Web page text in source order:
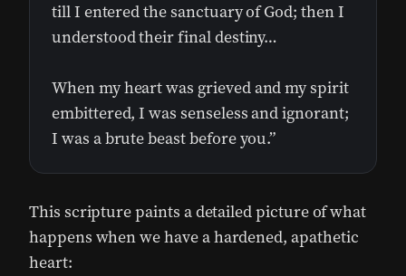
till I entered the sanctuary of God; then I
understood their final destiny…
When my heart was grieved and my spirit
embittered, I was senseless and ignorant;
I was a brute beast before you.”
This scripture paints a detailed picture of what
happens when we have a hardened, apathetic
heart: